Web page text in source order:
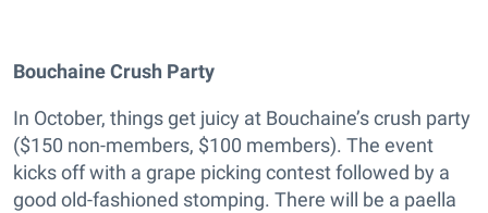
Bouchaine Crush Party
In October, things get juicy at Bouchaine’s crush party
($150 non-members, $100 members). The event
kicks off with a grape picking contest followed by a
good old-fashioned stomping. There will be a paella